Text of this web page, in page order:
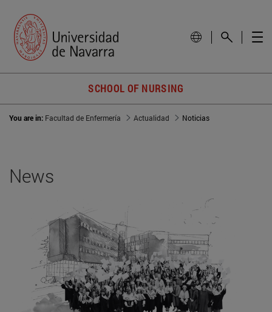
SCHOOL OF NURSING
You are in: Facultad de Enfermería Actualidad Noticias
News